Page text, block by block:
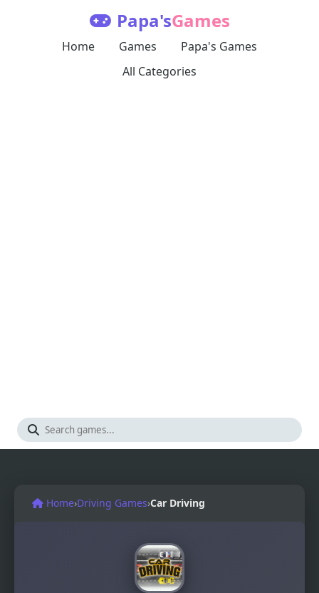
Papa'sGames
Home Games
Papa's Games
All Categories
Home›Driving Games›Car Driving